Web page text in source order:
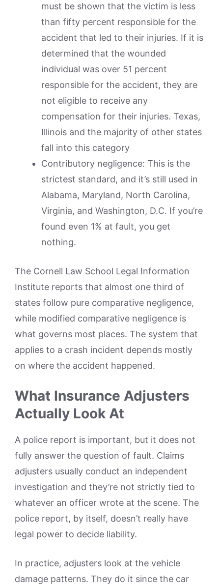
must be shown that the victim is less
than fifty percent responsible for the
accident that led to their injuries. If it is
determined that the wounded
individual was over 51 percent
responsible for the accident, they are
not eligible to receive any
compensation for their injuries. Texas,
Illinois and the majority of other states
fall into this category
Contributory negligence: This is the
strictest standard, and it’s still used in
Alabama, Maryland, North Carolina,
Virginia, and Washington, D.C. If you’re
found even 1% at fault, you get
nothing.
The Cornell Law School Legal Information
Institute reports that almost one third of
states follow pure comparative negligence,
while modified comparative negligence is
what governs most places. The system that
applies to a crash incident depends mostly
on where the accident happened.
What Insurance Adjusters
Actually Look At
A police report is important, but it does not
fully answer the question of fault. Claims
adjusters usually conduct an independent
investigation and they’re not strictly tied to
whatever an officer wrote at the scene. The
police report, by itself, doesn’t really have
legal power to decide liability.
In practice, adjusters look at the vehicle
damage patterns. They do it since the car